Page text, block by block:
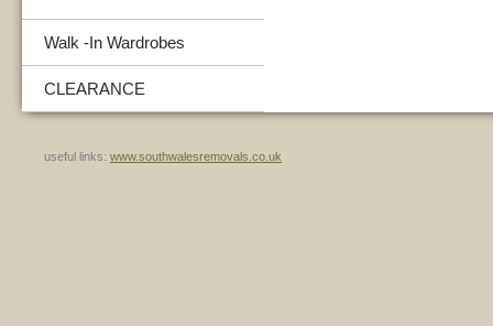
Walk -In Wardrobes
CLEARANCE
useful links: www.southwalesremovals.co.uk